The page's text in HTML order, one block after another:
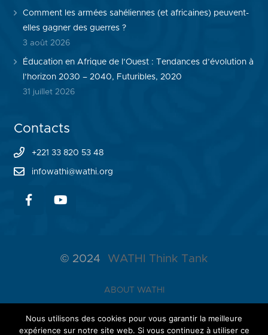
Comment les armées sahéliennes (et africaines) peuvent-
elles gagner des guerres ?
3 août 2026
Éducation en Afrique de l’Ouest : Tendances d’évolution à
l’horizon 2030 – 2040, Futuribles, 2020
31 juillet 2026
Contacts
+221 33 820 53 48
infowathi@wathi.org
© 2024 WATHI Think Tank
ABOUT WATHI
THE LAB
Nous utilisons des cookies pour vous garantir la meilleure
expérience sur notre site web. Si vous continuez à utiliser ce